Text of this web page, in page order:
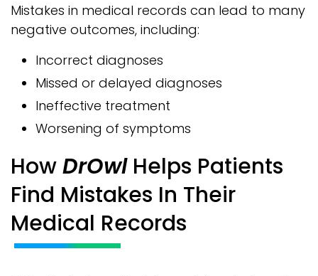
Mistakes in medical records can lead to many
negative outcomes, including:
Incorrect diagnoses
Missed or delayed diagnoses
Ineffective treatment
Worsening of symptoms
HowDrOwlHelps Patients
Find Mistakes In Their
Medical Records